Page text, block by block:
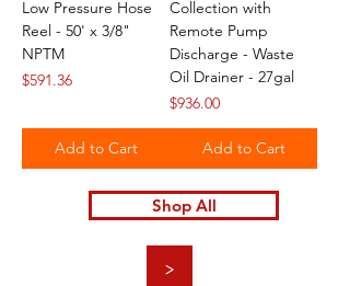
Low Pressure Hose
Reel - 50' x 3/8"
NPTM
Price
$591.36
Add to Cart
Collection with
Remote Pump
Discharge - Waste
Oil Drainer - 27gal
Price
$936.00
Add to Cart
Shop All
>